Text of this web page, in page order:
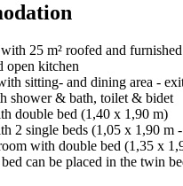
with 25 m² roofed and
open kitchen
sitting- and dining area -
shower & bath, toilet & bidet
double bed (1,40 x 1,90 m)
2 single beds (1,05 x 1,90 m
with double bed (1,35 x
can be placed in the twin